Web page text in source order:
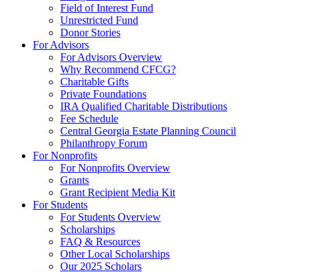
Field of Interest Fund
Unrestricted Fund
Donor Stories
For Advisors
For Advisors Overview
Why Recommend CFCG?
Charitable Gifts
Private Foundations
IRA Qualified Charitable Distributions
Fee Schedule
Central Georgia Estate Planning Council
Philanthropy Forum
For Nonprofits
For Nonprofits Overview
Grants
Grant Recipient Media Kit
For Students
For Students Overview
Scholarships
FAQ & Resources
Other Local Scholarships
Our 2025 Scholars